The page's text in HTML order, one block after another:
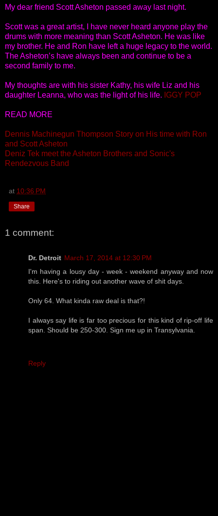
My dear friend Scott Asheton passed away last night.
Scott was a great artist, I have never heard anyone play the
drums with more meaning than Scott Asheton. He was like
my brother. He and Ron have left a huge legacy to the world.
The Asheton’s have always been and continue to be a
second family to me.
My thoughts are with his sister Kathy, his wife Liz and his
daughter Leanna, who was the light of his life. IGGY POP
READ MORE
Dennis Machinegun Thompson Story on His time with Ron
and Scott Asheton
Deniz Tek meet the Asheton Brothers and Sonic's
Rendezvous Band
at 10:36 PM
Share
1 comment:
Dr. Detroit March 17, 2014 at 12:30 PM
I'm having a lousy day - week - weekend anyway and now
this. Here's to riding out another wave of shit days.
Only 64. What kinda raw deal is that?!
I always say life is far too precious for this kind of rip-off life
span. Should be 250-300. Sign me up in Transylvania.
Reply